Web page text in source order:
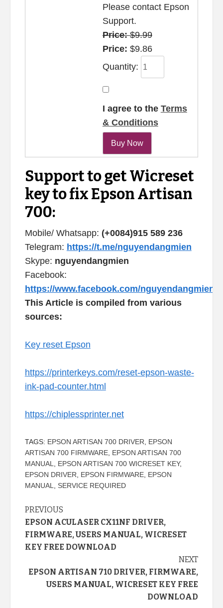
Please contact Epson
Support.
Price:$9.99
Price: $9.86
Quantity:
I agree to the Terms
& Conditions
Support to get Wicreset
key to fix Epson Artisan
700:
Mobile/ Whatsapp: (+0084)915 589 236
Telegram: https://t.me/nguyendangmien
Skype: nguyendangmien
Facebook:
https://www.facebook.com/nguyendangmien
This Article is compiled from various
sources:
Key reset Epson
https://printerkeys.com/reset-epson-waste-
ink-pad-counter.html
https://chiplessprinter.net
TAGS: EPSON ARTISAN 700 DRIVER
EPSON
ARTISAN 700 FIRMWARE, EPSON ARTISAN 700
MANUAL
EPSON ARTISAN 700 WICRESET KEY,
EPSON DRIVER
EPSON FIRMWARE, EPSON
MANUAL
SERVICE REQUIRED
Continue
Reading
PREVIOUS
EPSON ACULASER CX11NF DRIVER,
FIRMWARE, USERS MANUAL, WICRESET
KEY FREE DOWNLOAD
NEXT
EPSON ARTISAN 710 DRIVER, FIRMWARE,
USERS MANUAL, WICRESET KEY FREE
DOWNLOAD